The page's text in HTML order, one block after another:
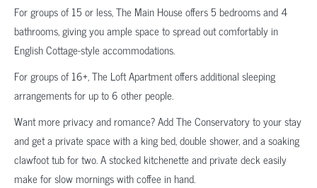
For groups of 15 or less, The Main House offers 5 bedrooms and 4
bathrooms, giving you ample space to spread out comfortably in
English Cottage-style accommodations.
For groups of 16+, The Loft Apartment offers additional sleeping
arrangements for up to 6 other people.
Want more privacy and romance? Add The Conservatory to your stay
and get a private space with a king bed, double shower, and a soaking
clawfoot tub for two. A stocked kitchenette and private deck easily
make for slow mornings with coffee in hand.